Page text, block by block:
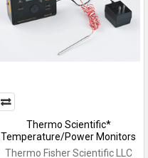
Thermo Scientific*
Temperature/Power Monitors
Thermo Fisher Scientific LLC